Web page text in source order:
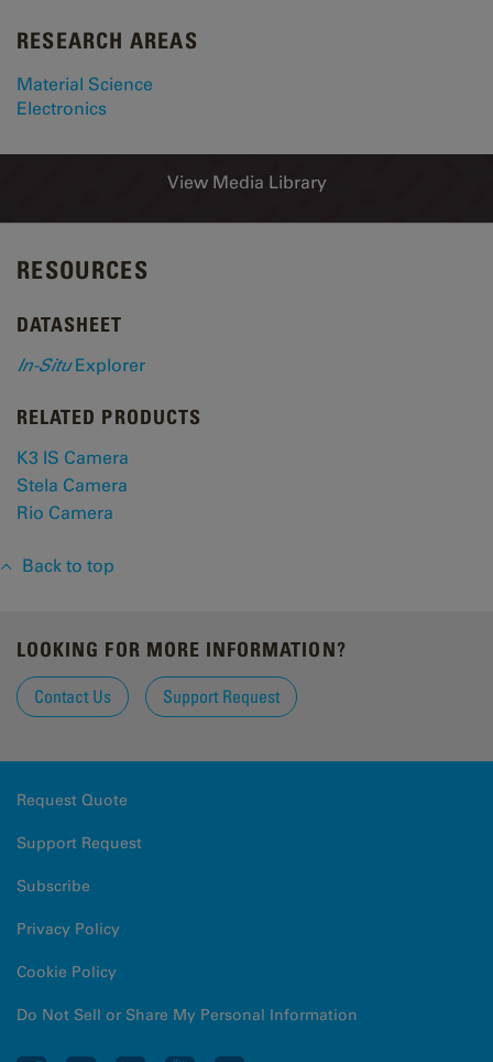
RESEARCH AREAS
Material Science
Electronics
View Media Library
RESOURCES
DATASHEET
In-SituExplorer
RELATED PRODUCTS
K3 IS Camera
Stela Camera
Rio Camera
Back to top
LOOKING FOR MORE INFORMATION?
Contact Us Support Request
Request Quote
Support Request
Subscribe
Privacy Policy
Cookie Policy
Do Not Sell or Share My Personal Information